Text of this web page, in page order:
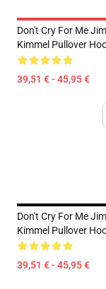
Don't Cry For Me
Kimmel Pullover
39,51 € - 45,95 €
Don't Cry For Me
Kimmel Pullover
39,51 € - 45,95 €